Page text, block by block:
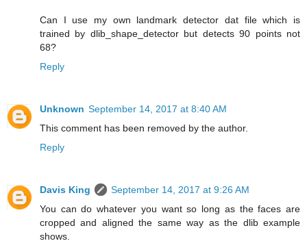
Can I use my own landmark detector dat file which is
trained by dlib_shape_detector but detects 90 points not
68?
Reply
Unknown September 14, 2017 at 8:40 AM
This comment has been removed by the author.
Reply
Davis King
September 14, 2017 at 9:26 AM
You can do whatever you want so long as the faces are
cropped and aligned the same way as the dlib example
shows.